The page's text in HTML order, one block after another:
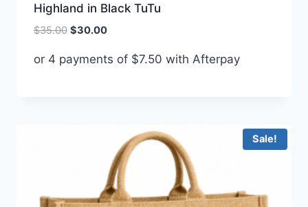
Highland in Black TuTu
$35.00 Original
was:
$30.00Current
is:
or 4 payments of $7.50 with Afterpay
Sale!